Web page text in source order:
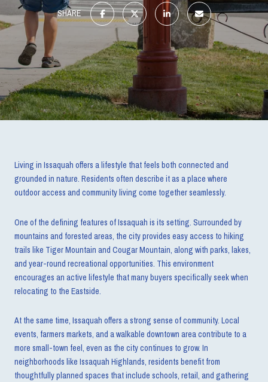
SHARE
Living in Issaquah offers a lifestyle that feels both connected and
grounded in nature. Residents often describe it as a place where
outdoor access and community living come together seamlessly.
One of the defining features of Issaquah is its setting. Surrounded by
mountains and forested areas, the city provides easy access to hiking
trails like Tiger Mountain and Cougar Mountain, along with parks, lakes,
and year-round recreational opportunities. This environment
encourages an active lifestyle that many buyers specifically seek when
relocating to the Eastside.
At the same time, Issaquah offers a strong sense of community. Local
events, farmers markets, and a walkable downtown area contribute to a
more small-town feel, even as the city continues to grow. In
neighborhoods like Issaquah Highlands, residents benefit from
thoughtfully planned spaces that include schools, retail, and gathering